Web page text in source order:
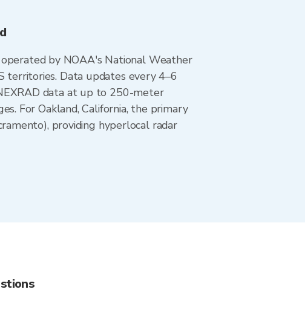
by NOAA's National Weather
territories. Data updates every 4–6
data at up to 250-meter
For Oakland, California, the primary
providing hyperlocal radar